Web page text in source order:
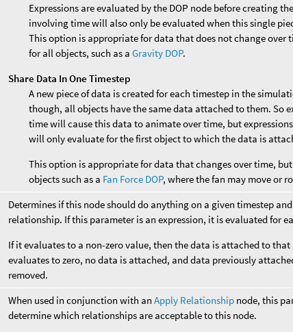
Expressions are evaluated by the DOP node before creating
involving time will also only be evaluated when this single
This option is appropriate for data that does not change over
for all objects, such as aGravity DOP.
Share Data In One Timestep
A new piece of data is created for each timestep in the
though, all objects have the same data attached to them. So
time will cause this data to animate over time, but
will only evaluate for the first object to which the data is
This option is appropriate for data that changes over time,
objects such as a Fan Force DOP, where the fan may move or
Determines if this node should do anything on a given timestep
relationship. If this parameter is an expression, it is evaluated for
If it evaluates to a non-zero value, then the data is attached to
evaluates to zero, no data is attached, and data previously
removed.
When used in conjunction with anApply Relationship node, this
determine which relationships are acceptable to this node.